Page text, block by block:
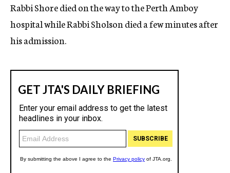
Rabbi Shore died on the way to the Perth Amboy
hospital while Rabbi Sholson died a few minutes after
his admission.